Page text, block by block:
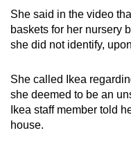
She said in the video
baskets for her nursery
she did not identify,
She called Ikea
she deemed to be an
Ikea staff member told
house.
or,
for
the
experience,
download
the